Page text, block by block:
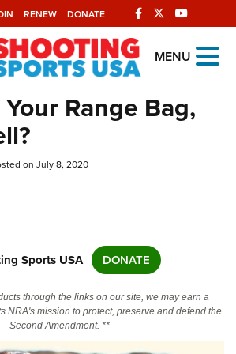
RENEW DONATE
NRA
Websites
MENU
Your Range Bag,
on July 8, 2020
Sports USA DONATE
through the links on our site, we may earn a
NRA's mission to protect, preserve and defend the
Second Amendment. **